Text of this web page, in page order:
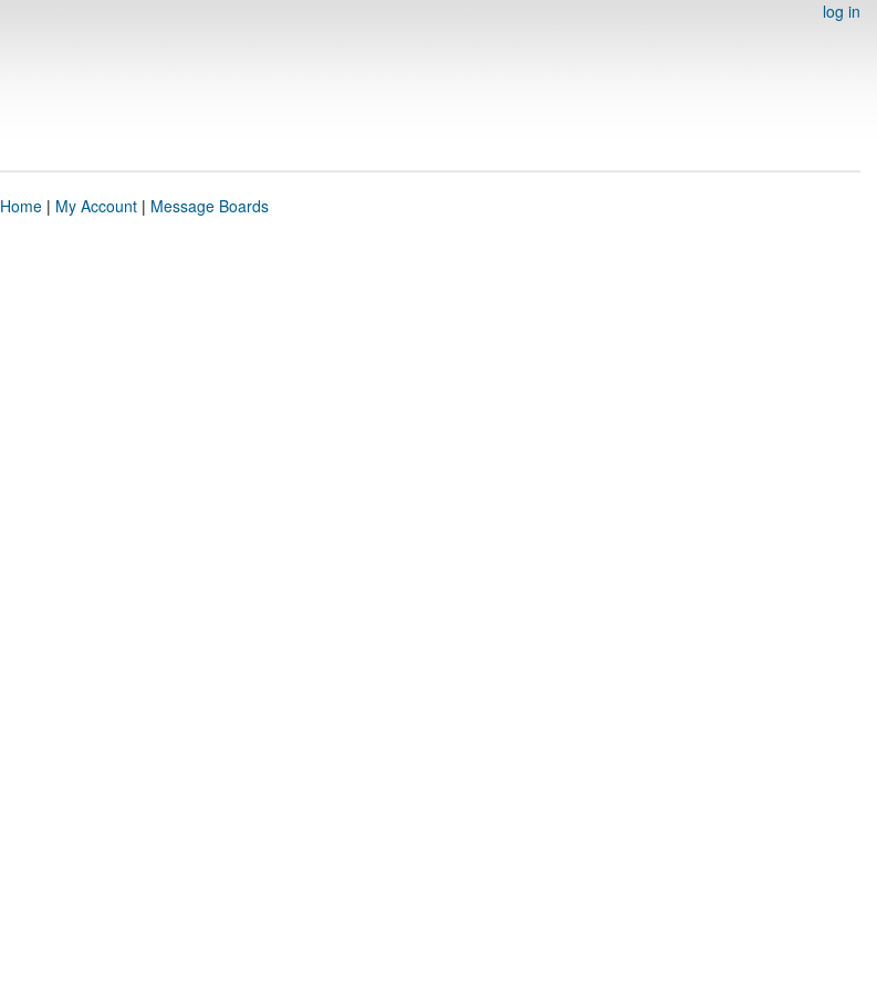
log in
Home| My Account| Message Boards